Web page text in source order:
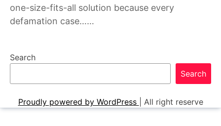
one-size-fits-all solution because every
defamation case……
Search
Search
Proudly powered by WordPress All right reserve